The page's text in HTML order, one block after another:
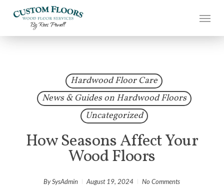
Hardwood Floor Care
News & Guides on Hardwood Floors
Uncategorized
How Seasons Affect Your
Wood Floors
BySysAdmin August 19, 2024 No Comments